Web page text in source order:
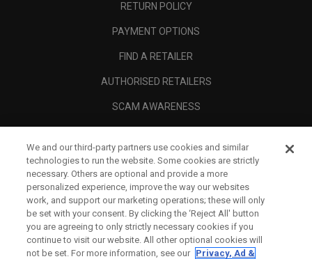
RETURN POLICY
PAYMENT OPTIONS
FIND A RETAILER
AUTHORISED RETAILERS
SCAM AWARENESS
CORPORATE
LEGAL
We and our third-party partners use cookies and similar
technologies to run the website. Some cookies are strictly
necessary. Others are optional and provide a more
personalized experience, improve the way our websites
work, and support our marketing operations; these will only
be set with your consent. By clicking the ‘Reject All' button
you are agreeing to only strictly necessary cookies if you
continue to visit our website. All other optional cookies will
not be set. For more information, see our Privacy, Ad &